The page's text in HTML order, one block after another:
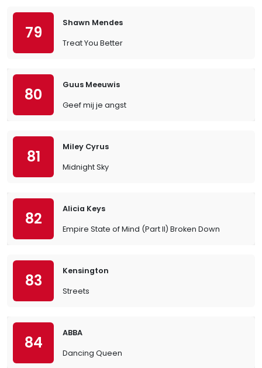
79
Shawn Mendes
Treat You Better
80
Guus Meeuwis
Geef mij je angst
81
Miley Cyrus
Midnight Sky
82
Alicia Keys
Empire State of Mind (Part II) Broken Down
83
Kensington
Streets
84
ABBA
Dancing Queen